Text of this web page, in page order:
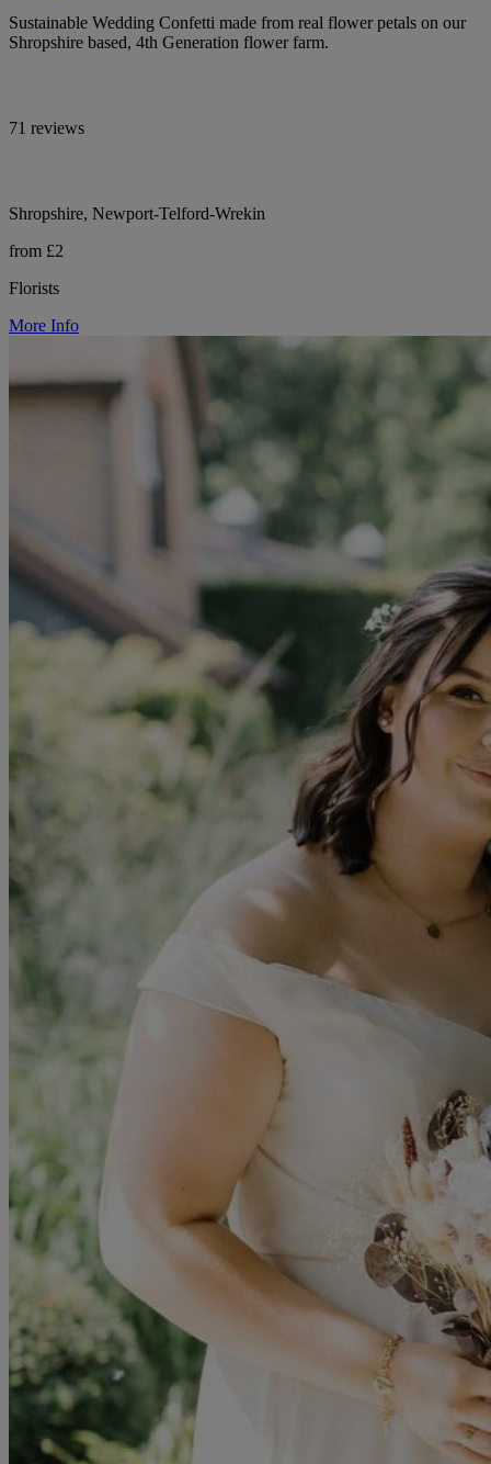
Sustainable Wedding Confetti made from real flower petals on our
Shropshire based, 4th Generation flower farm.
71 reviews
Shropshire, Newport-Telford-Wrekin
from £2
Florists
More Info